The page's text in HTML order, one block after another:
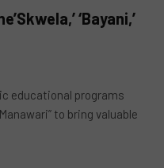
‘Bayani,’
educational programs
Manawari” to bring valuable